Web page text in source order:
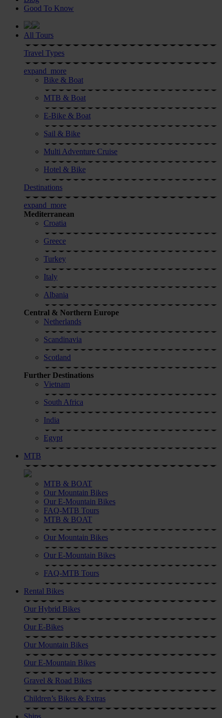
Good To Know
All Tours
Travel Types
expand_more
Bike & Boat
MTB & Boat
E-Bike & Boat
Sail & Bike
Multi Adventure Cruise
Hotel & Bike
Destinations
expand_more
Mediterranean
Croatia
Greece
Turkey
Italy
Albania
Central & Northern Europe
Netherlands
Scandinavia
Scotland
Further Destinations
Vietnam
South Africa
India
Egypt
MTB
MTB & BOAT
Our Mountain Bikes
Our E-Mountain Bikes
FAQ-MTB Tours
MTB & BOAT
Our Mountain Bikes
Our E-Mountain Bikes
FAQ-MTB Tours
Rental Bikes
Our Hybrid Bikes
Our E-Bikes
Our Mountain Bikes
Our E-Mountain Bikes
Gravel & Road Bikes
Children’s Bikes & Extras
Ships